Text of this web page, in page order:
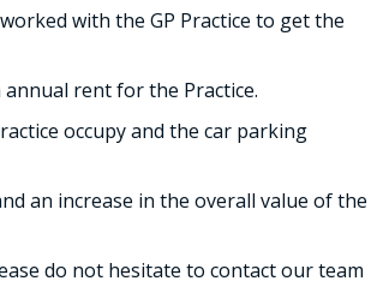
with the GP Practice to get the
rent for the Practice.
occupy and the car parking
an increase in the overall value of the
do not hesitate to contact our team